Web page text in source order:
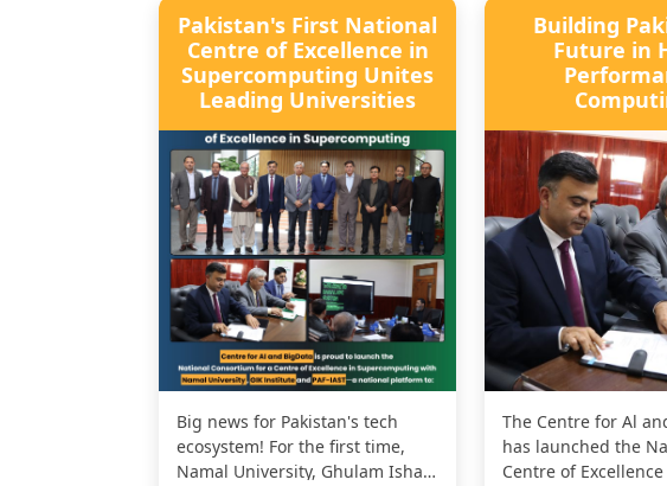
Pakistan's First National
Centre of Excellence in
Supercomputing Unites
Leading Universities
Big news for Pakistan's tech
ecosystem! For the first time,
Namal University, Ghulam Ishaq
Building
Future in
The Centre for Al
has launched the
Centre of